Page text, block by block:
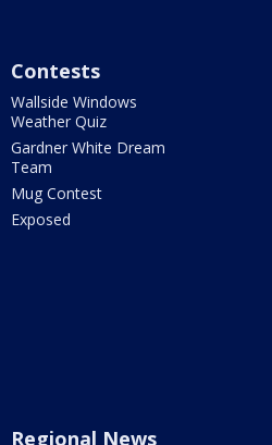
Contests
Wallside Windows
Weather Quiz
Gardner White Dream
Team
Mug Contest
Exposed
Regional News